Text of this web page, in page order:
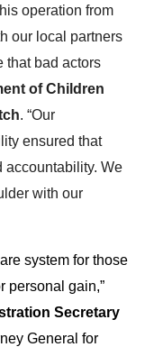
operation from
our local partners
that bad actors
of Children
. “Our
ensured that
accountability. We
with our
system for those
personal gain,”
Secretary
General for